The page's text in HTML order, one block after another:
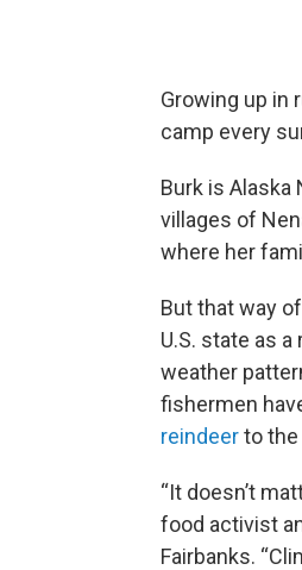
Growing up in
camp every
Burk is Alaska
villages of
where her
But that way
U.S. state as
weather
fishermen
reindeerto
“It doesn’t
food activist
Fairbanks.